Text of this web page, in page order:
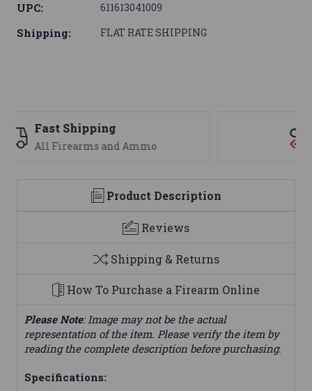
UPC: 611613041009
Shipping: FLAT RATE SHIPPING
We are here to help
Product Description
Reviews
Shipping & Returns
How To Purchase a Firearm Online
Please Note: Image may not be the actual
representation of the item. Please verify the item by
reading the complete description before purchasing.
Specifications: